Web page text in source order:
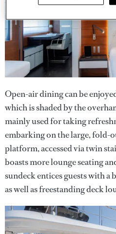
Open-air dining can be
which is shaded by the
mainly used for taking
embarking on the large, fold-
platform, accessed via twin
boasts more lounge seating
sundeck entices guests with
as well as freestanding deck